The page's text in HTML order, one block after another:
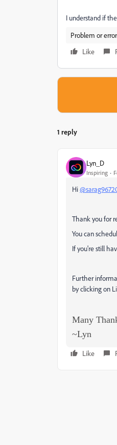
I understand if
Problem or error
Like
1 reply
Lyn_D
Inspiring
Hi
Thank you for
You can
If you're still
Further
by clicking on
Many
~Lyn
Like